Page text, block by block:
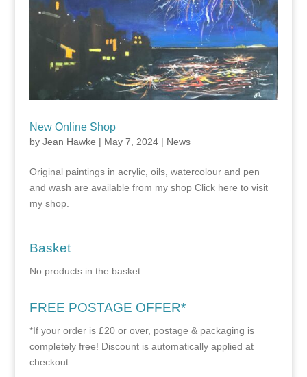
New Online Shop
by Jean Hawke | May 7, 2024| News
Original paintings in acrylic, oils, watercolour and pen
and wash are available from my shop Click here to visit
my shop.
Basket
No products in the basket.
FREE POSTAGE OFFER*
*If your order is £20 or over, postage & packaging is
completely free! Discount is automatically applied at
checkout.